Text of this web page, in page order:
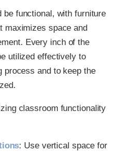
be functional, with furniture
maximizes space and
Every inch of the
utilized effectively to
process and to keep the
classroom functionality
: Use vertical space for